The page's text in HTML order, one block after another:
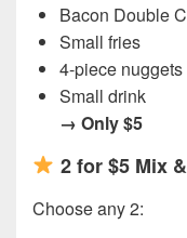
Bacon Double
Small fries
4-piece nuggets
Small drink
→ Only $5
2 for $5 Mix
Choose any 2: